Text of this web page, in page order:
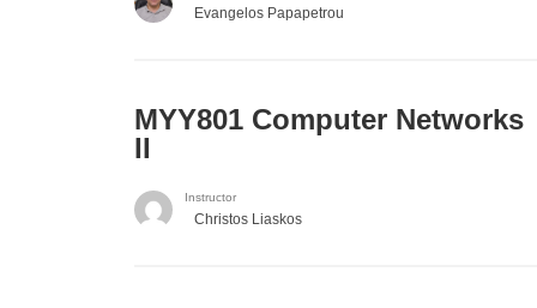
Evangelos Papapetrou
MYY801 Computer Networks
II
Instructor
Christos Liaskos